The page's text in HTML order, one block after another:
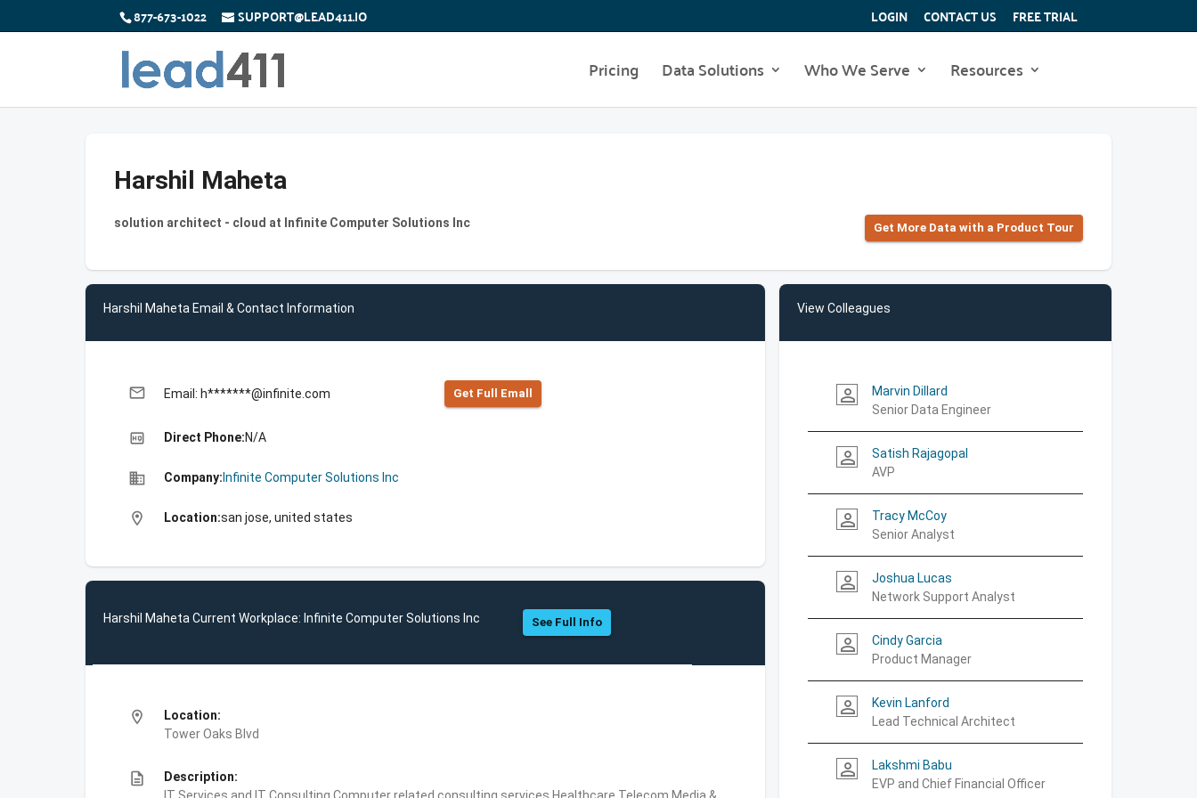
877-673-1022 SUPPORT@LEAD411.IO LOGIN CONTACT US FREE TRIAL
Pricing Data Solutions Who We Serve Resources
Harshil Maheta
solution architect - cloud at Infinite Computer Solutions Inc Get More Data with a Product Tour
Harshil Maheta Email & Contact Information
email Email: h*******@infinite.com Get Full Emall
high_quality Direct Phone:N/A
business Company: Infinite Computer Solutions Inc
location_on Location:san jose, united states
Harshil Maheta Current Workplace: Infinite Computer Solutions Inc See Full Info
location_on
Location:
Tower Oaks Blvd
description
Description:
View Colleagues
person_outline
Marvin Dillard
Senior Data Engineer
person_outline
Satish Rajagopal
AVP
person_outline
Tracy McCoy
Senior Analyst
person_outline
Joshua Lucas
Network Support Analyst
person_outline
Cindy Garcia
Product Manager
person_outline
Kevin Lanford
Lead Technical Architect
person_outline
Lakshmi Babu
EVP and Chief Financial Officer